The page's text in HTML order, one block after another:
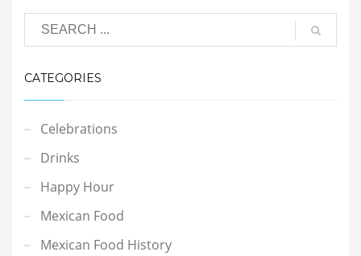
CATEGORIES
Celebrations
Drinks
Happy Hour
Mexican Food
Mexican Food History